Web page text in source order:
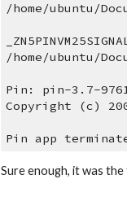
/home/ubuntu/
/home/ubuntu/
Pin: pin-3.7-
Copyright (c)
Pin app
Sure enough, it was